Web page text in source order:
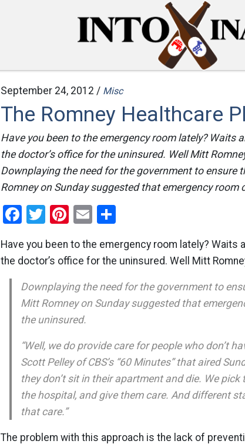
September 24, 2012 / Misc
The Romney Healthcare
Have you been to the emergency room lately? Waits
the doctor’s office for the uninsured. Well Mitt
Downplaying the need for the government to ensure
Romney on Sunday suggested that emergency room
Facebook
Twitter
Pinterest
Email
Have you been to the emergency room lately? Waits
the doctor’s office for the uninsured. Well Mitt
Downplaying the need for the government to
Mitt Romney on Sunday suggested that
the uninsured.
“Well, we do provide care for people who don’t
Scott Pelley of CBS’s “60 Minutes” that aired
they don’t sit in their apartment and die. We
the hospital, and give them care. And different
that care.”
The problem with this approach is the lack of